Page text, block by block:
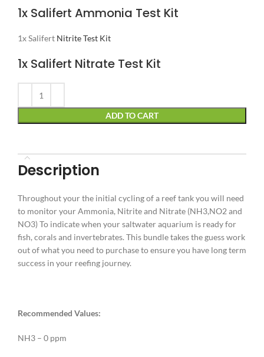
1x Salifert Ammonia Test Kit
1x Salifert Nitrite Test Kit
1x Salifert Nitrate Test Kit
ADD TO CART
Description
Throughout your the initial cycling of a reef tank you will need
to monitor your Ammonia, Nitrite and Nitrate (NH3,NO2 and
NO3) To indicate when your saltwater aquarium is ready for
fish, corals and invertebrates. This bundle takes the guess work
out of what you need to purchase to ensure you have long term
success in your reefing journey.
Recommended Values:
NH3 – 0 ppm